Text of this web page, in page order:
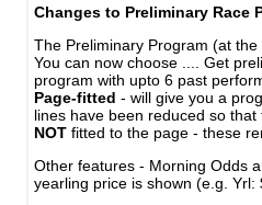
Changes to Preliminary Race
The Preliminary Program (at
You can now choose .... Get
program with upto 6 past
Page-fitted - will give you a
lines have been reduced so
NOT fitted to the page - these
Other features - Morning Odds
yearling price is shown (e.g.